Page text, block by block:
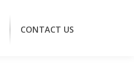
CONTACT US